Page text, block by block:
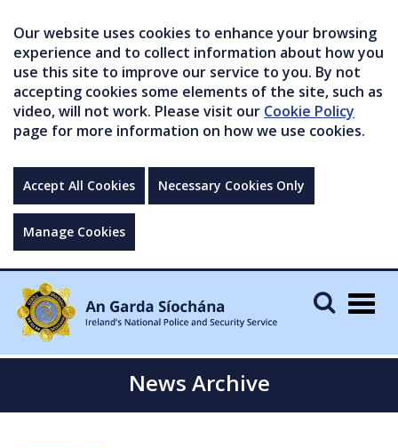
Our website uses cookies to enhance your browsing
experience and to collect information about how you
use this site to improve our service to you. By not
accepting cookies some elements of the site, such as
video, will not work. Please visit our Cookie Policy
page for more information on how we use cookies.
Accept All Cookies Necessary Cookies Only
Manage Cookies
News Archive